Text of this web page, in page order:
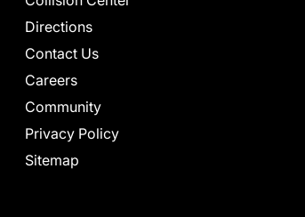
Directions
Contact Us
Careers
Community
Privacy Policy
Sitemap